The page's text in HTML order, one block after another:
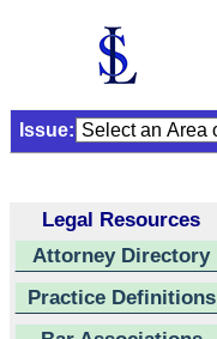
Issue:
Legal Resources
Attorney Directory
Practice Definitions